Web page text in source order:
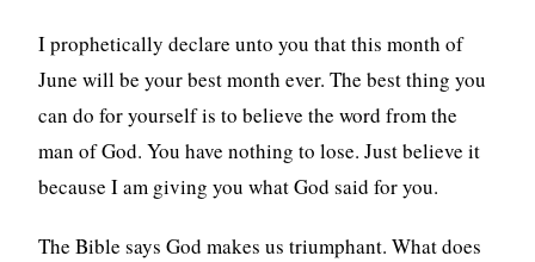
I prophetically declare unto you that this month of
June will be your best month ever. The best thing you
can do for yourself is to believe the word from the
man of God. You have nothing to lose. Just believe it
because I am giving you what God said for you.
The Bible says God makes us triumphant. What does